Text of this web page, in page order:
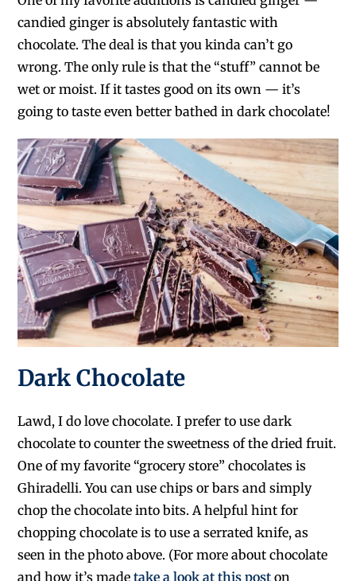
candied ginger is absolutely fantastic with
chocolate. The deal is that you kinda can’t go
wrong. The only rule is that the “stuff” cannot be
wet or moist. If it tastes good on its own — it’s
going to taste even better bathed in dark chocolate!
Dark Chocolate
Lawd, I do love chocolate. I prefer to use dark
chocolate to counter the sweetness of the dried fruit.
One of my favorite “grocery store” chocolates is
Ghiradelli. You can use chips or bars and simply
chop the chocolate into bits. A helpful hint for
chopping chocolate is to use a serrated knife, as
seen in the photo above. (For more about chocolate
and how it’s madetake a look at this post on